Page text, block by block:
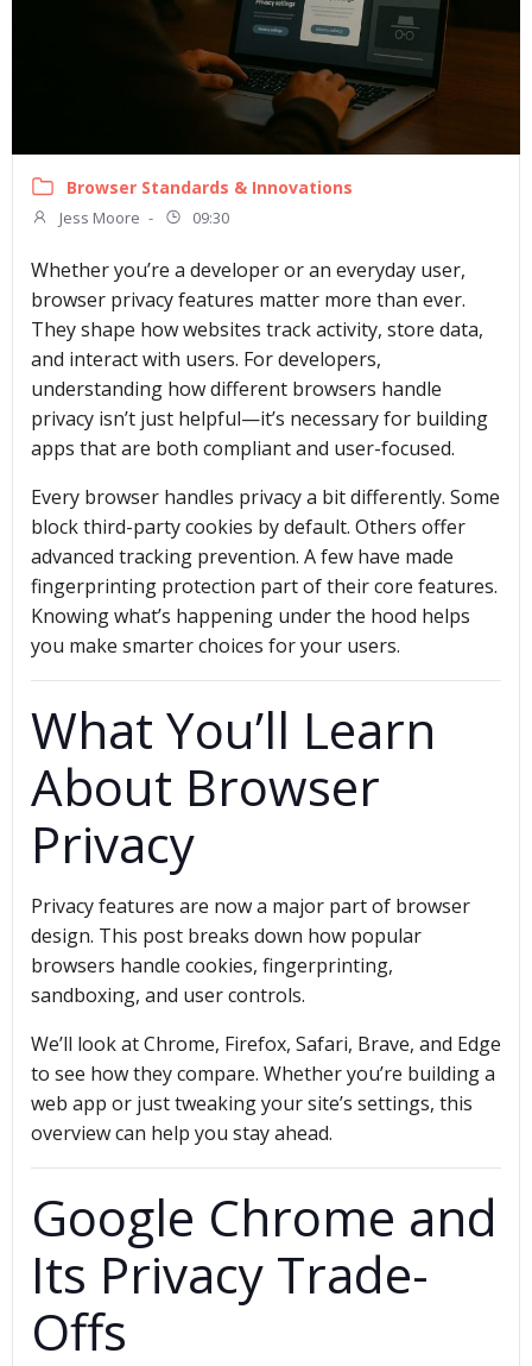
Browser Standards & Innovations
Jess Moore - 09:30
Whether you’re a developer or an everyday user,
browser privacy features matter more than ever.
They shape how websites track activity, store data,
and interact with users. For developers,
understanding how different browsers handle
privacy isn’t just helpful—it’s necessary for building
apps that are both compliant and user-focused.
Every browser handles privacy a bit differently. Some
block third-party cookies by default. Others offer
advanced tracking prevention. A few have made
fingerprinting protection part of their core features.
Knowing what’s happening under the hood helps
you make smarter choices for your users.
What You’ll Learn
About Browser
Privacy
Privacy features are now a major part of browser
design. This post breaks down how popular
browsers handle cookies, fingerprinting,
sandboxing, and user controls.
We’ll look at Chrome, Firefox, Safari, Brave, and Edge
to see how they compare. Whether you’re building a
web app or just tweaking your site’s settings, this
overview can help you stay ahead.
Google Chrome and
Its Privacy Trade-
Offs